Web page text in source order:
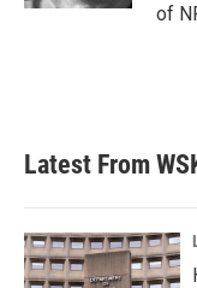
of
Latest From